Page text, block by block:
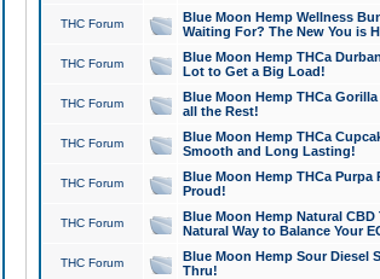
THC Forum
Blue Moon Hemp Wellness
Waiting For? The New You is
THC Forum
Blue Moon Hemp THCa
Lot to Get a Big Load!
THC Forum
Blue Moon Hemp THCa
all the Rest!
THC Forum
Blue Moon Hemp THCa
Smooth and Long Lasting!
THC Forum
Blue Moon Hemp THCa Purpa
Proud!
THC Forum
Blue Moon Hemp Natural
Natural Way to Balance Your
THC Forum
Blue Moon Hemp Sour Diesel
Thru!